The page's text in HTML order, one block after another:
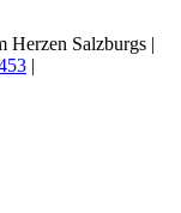
Herzen Salzburgs |
|